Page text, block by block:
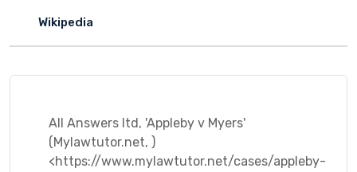
Wikipedia
All Answers ltd, 'Appleby v Myers'
(Mylawtutor.net, )
<https://www.mylawtutor.net/cases/appleby-